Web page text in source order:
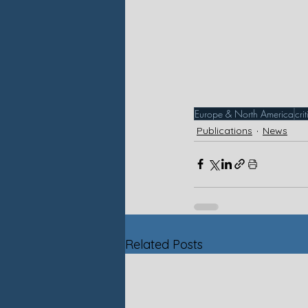
Europe & North America
Publications News
Related Posts